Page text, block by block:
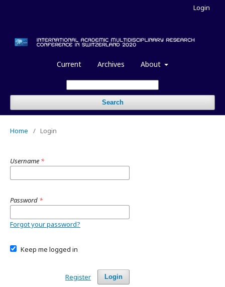
Current Archives About
Search
Login
Home / Login
Username *
Password *
Forgot your password?
Keep me logged in
Login
Register